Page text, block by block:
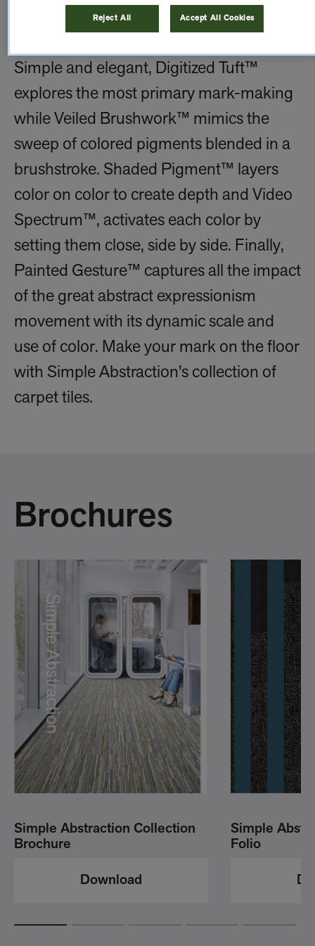
marks are made.
Simple and elegant, Digitized Tuft™
explores the most primary mark-making
while Veiled Brushwork™ mimics the
sweep of colored pigments blended in a
brushstroke. Shaded Pigment™ layers
color on color to create depth and Video
Spectrum™, activates each color by
setting them close, side by side. Finally,
Painted Gesture™ captures all the impact
of the great abstract expressionism
movement with its dynamic scale and
use of color. Make your mark on the floor
with Simple Abstraction's collection of
carpet tiles.
Brochures
Simple Abstraction Collection
Brochure
Download
Simple
Folio
Reject All Accept All Cookies